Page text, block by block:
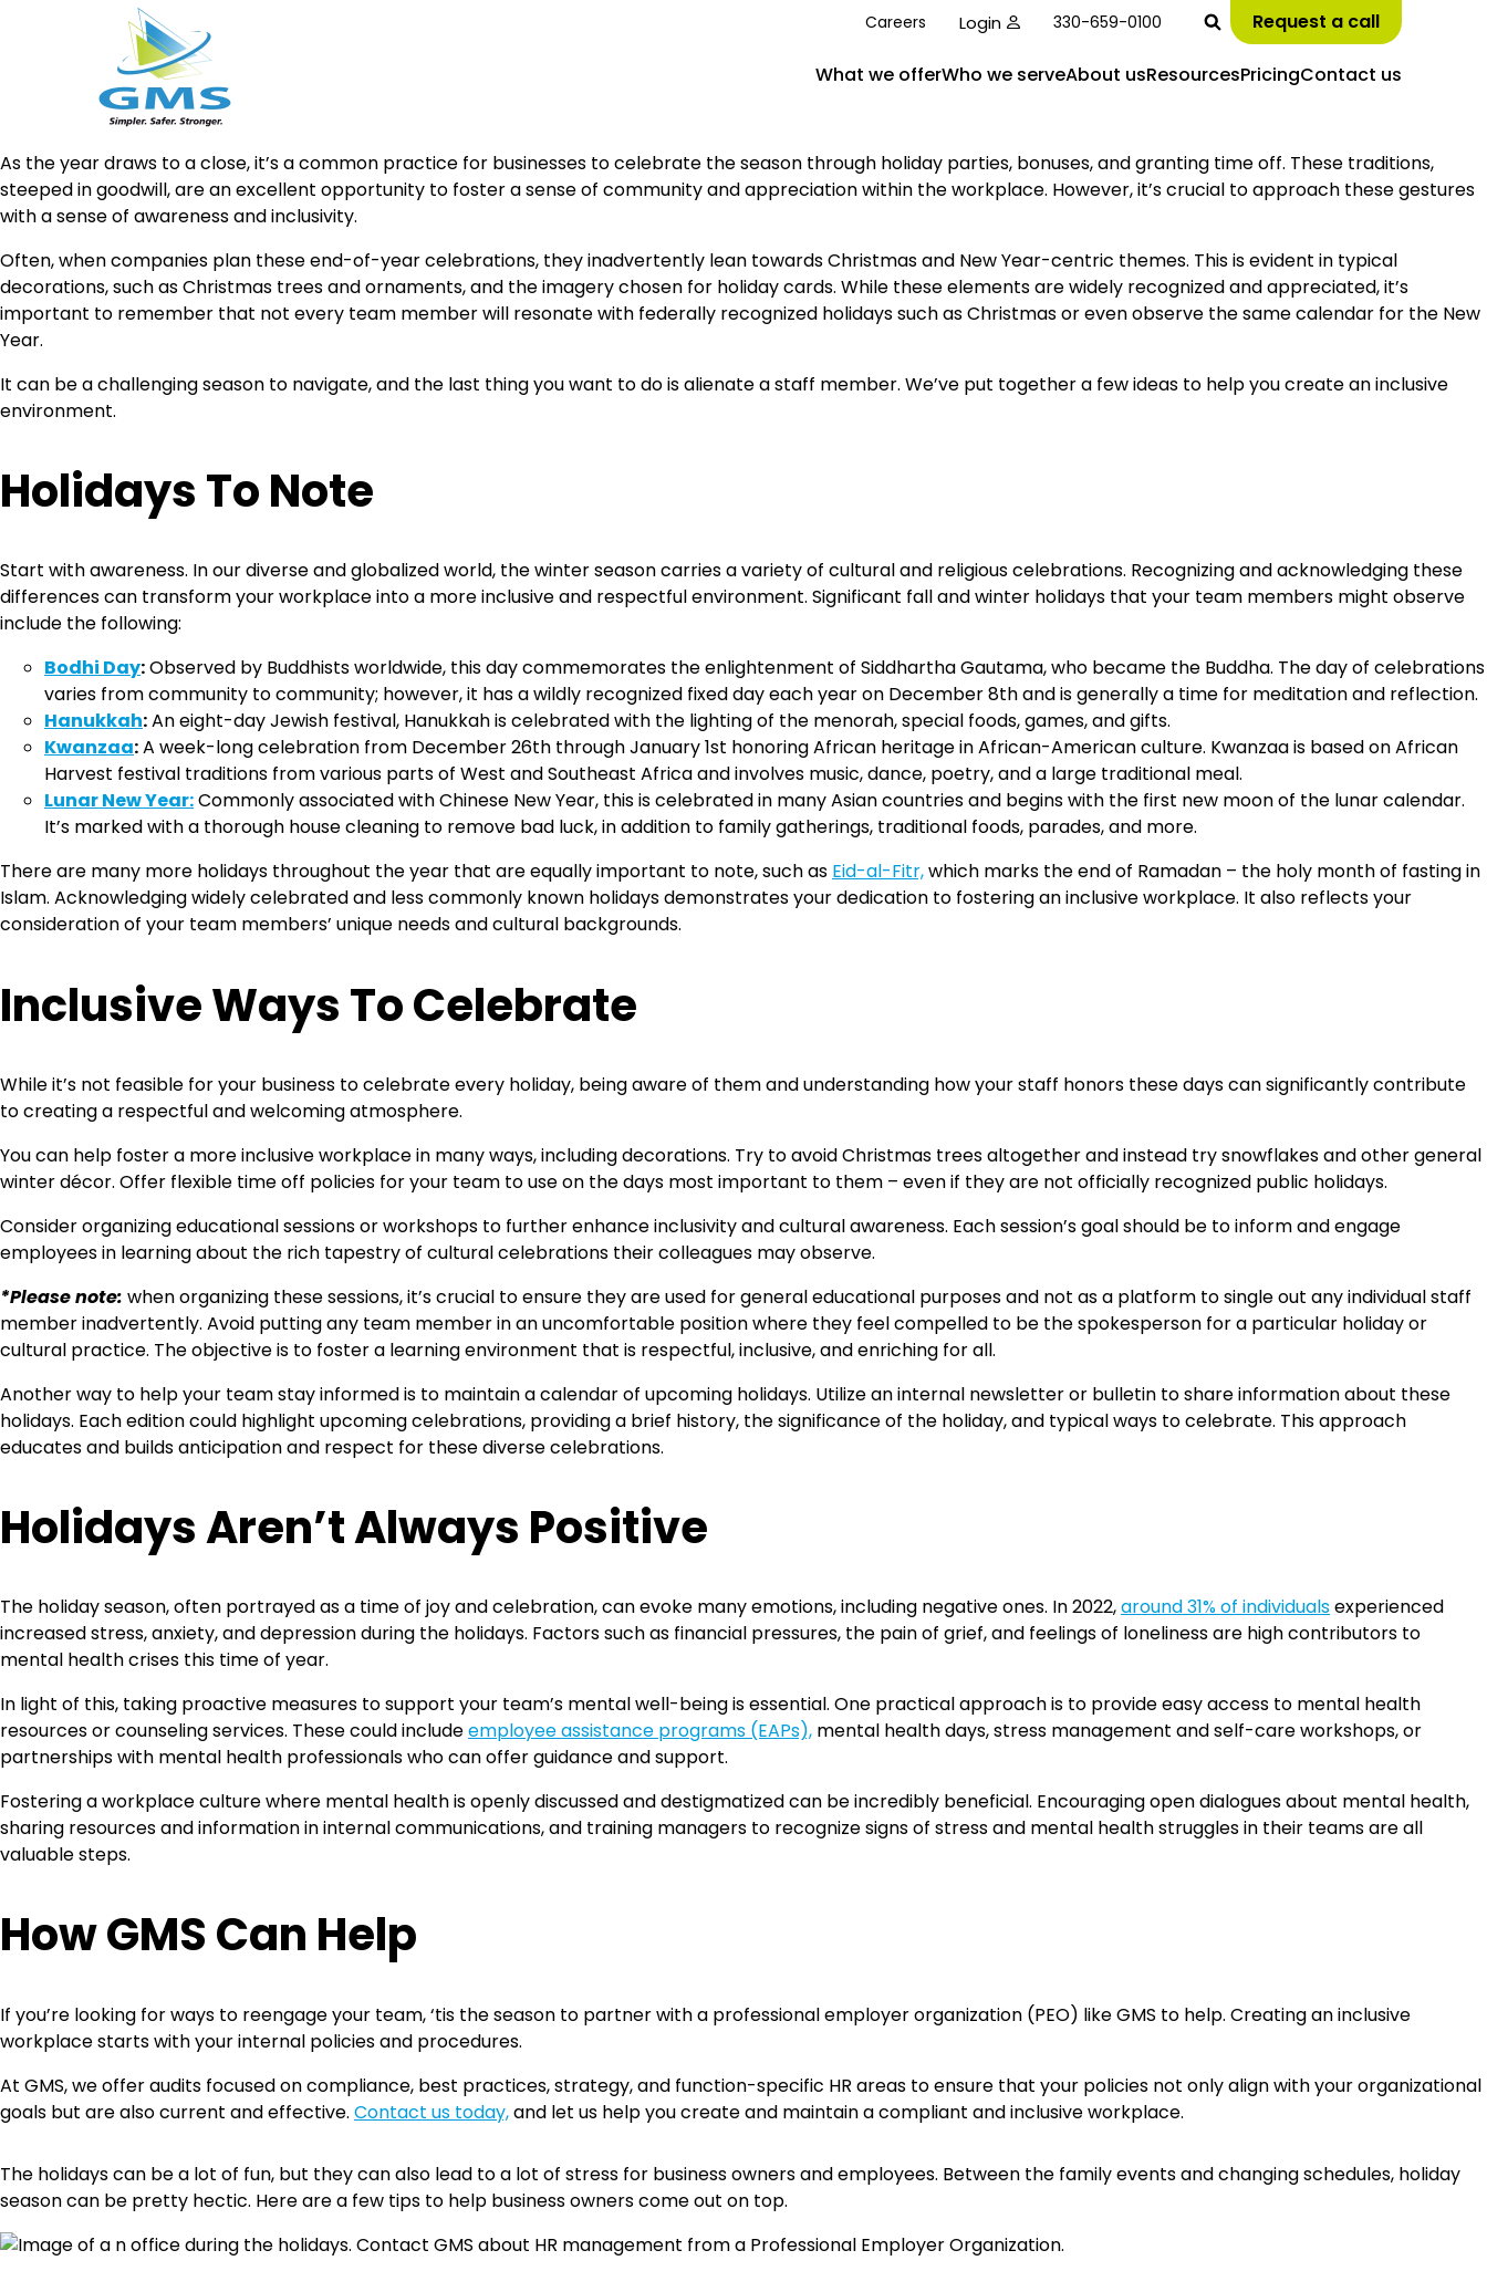
to
content
Careers Login 330-659-0100 Request a call
What we offerWho we serveAbout usResourcesPricingContact us
As the year draws to a close, it’s a common practice for businesses to celebrate the season through holiday parties, bonuses, and granting time off. These traditions,
steeped in goodwill, are an excellent opportunity to foster a sense of community and appreciation within the workplace. However, it’s crucial to approach these gestures
with a sense of awareness and inclusivity.
Often, when companies plan these end-of-year celebrations, they inadvertently lean towards Christmas and New Year-centric themes. This is evident in typical
decorations, such as Christmas trees and ornaments, and the imagery chosen for holiday cards. While these elements are widely recognized and appreciated, it’s
important to remember that not every team member will resonate with federally recognized holidays such as Christmas or even observe the same calendar for the New
Year.
It can be a challenging season to navigate, and the last thing you want to do is alienate a staff member. We’ve put together a few ideas to help you create an inclusive
environment.
Holidays To Note
Start with awareness. In our diverse and globalized world, the winter season carries a variety of cultural and religious celebrations. Recognizing and acknowledging these
differences can transform your workplace into a more inclusive and respectful environment. Significant fall and winter holidays that your team members might observe
include the following:
Bodhi Day:Observed by Buddhists worldwide, this day commemorates the enlightenment of Siddhartha Gautama, who became the Buddha. The day of celebrations
varies from community to community; however, it has a wildly recognized fixed day each year on December 8th and is generally a time for meditation and reflection.
Hanukkah:An eight-day Jewish festival, Hanukkah is celebrated with the lighting of the menorah, special foods, games, and gifts.
Kwanzaa:A week-long celebration from December 26th through January 1st honoring African heritage in African-American culture. Kwanzaa is based on African
Harvest festival traditions from various parts of West and Southeast Africa and involves music, dance, poetry, and a large traditional meal.
Lunar New Year:Commonly associated with Chinese New Year, this is celebrated in many Asian countries and begins with the first new moon of the lunar calendar.
It’s marked with a thorough house cleaning to remove bad luck, in addition to family gatherings, traditional foods, parades, and more.
There are many more holidays throughout the year that are equally important to note, such as Eid-al-Fitr,which marks the end of Ramadan – the holy month of fasting in
Islam. Acknowledging widely celebrated and less commonly known holidays demonstrates your dedication to fostering an inclusive workplace. It also reflects your
consideration of your team members’ unique needs and cultural backgrounds.
Inclusive Ways To Celebrate
While it’s not feasible for your business to celebrate every holiday, being aware of them and understanding how your staff honors these days can significantly contribute
to creating a respectful and welcoming atmosphere.
You can help foster a more inclusive workplace in many ways, including decorations. Try to avoid Christmas trees altogether and instead try snowflakes and other general
winter décor. Offer flexible time off policies for your team to use on the days most important to them – even if they are not officially recognized public holidays.
Consider organizing educational sessions or workshops to further enhance inclusivity and cultural awareness. Each session’s goal should be to inform and engage
employees in learning about the rich tapestry of cultural celebrations their colleagues may observe.
*Please note: when organizing these sessions, it’s crucial to ensure they are used for general educational purposes and not as a platform to single out any individual staff
member inadvertently. Avoid putting any team member in an uncomfortable position where they feel compelled to be the spokesperson for a particular holiday or
cultural practice. The objective is to foster a learning environment that is respectful, inclusive, and enriching for all.
Another way to help your team stay informed is to maintain a calendar of upcoming holidays. Utilize an internal newsletter or bulletin to share information about these
holidays. Each edition could highlight upcoming celebrations, providing a brief history, the significance of the holiday, and typical ways to celebrate. This approach
educates and builds anticipation and respect for these diverse celebrations.
Holidays Aren’t Always Positive
The holiday season, often portrayed as a time of joy and celebration, can evoke many emotions, including negative ones. In 2022,around 31% of individualsexperienced
increased stress, anxiety, and depression during the holidays. Factors such as financial pressures, the pain of grief, and feelings of loneliness are high contributors to
mental health crises this time of year.
In light of this, taking proactive measures to support your team’s mental well-being is essential. One practical approach is to provide easy access to mental health
resources or counseling services. These could includeemployee assistance programs (EAPs), mental health days, stress management and self-care workshops, or
partnerships with mental health professionals who can offer guidance and support.
Fostering a workplace culture where mental health is openly discussed and destigmatized can be incredibly beneficial. Encouraging open dialogues about mental health,
sharing resources and information in internal communications, and training managers to recognize signs of stress and mental health struggles in their teams are all
valuable steps.
How GMS Can Help
If you’re looking for ways to reengage your team, ‘tis the season to partner with a professional employer organization (PEO) like GMS to help. Creating an inclusive
workplace starts with your internal policies and procedures.
At GMS, we offer audits focused on compliance, best practices, strategy, and function-specific HR areas to ensure that your policies not only align with your organizational
goals but are also current and effective. Contact us today,and let us help you create and maintain a compliant and inclusive workplace.
The holidays can be a lot of fun, but they can also lead to a lot of stress for business owners and employees. Between the family events and changing schedules, holiday
season can be pretty hectic. Here are a few tips to help business owners come out on top.